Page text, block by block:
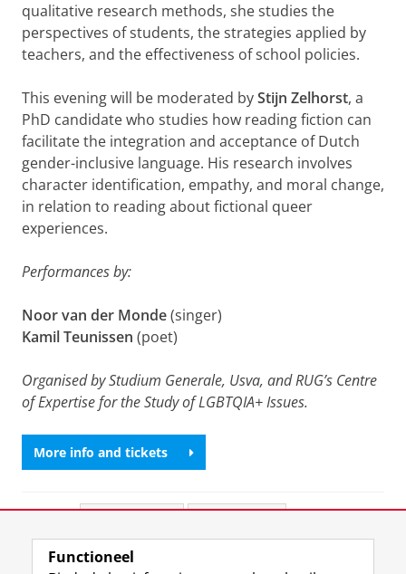
qualitative research methods, she studies the
perspectives of students, the strategies applied by
teachers, and the effectiveness of school policies.
This evening will be moderated byStijn Zelhorst, a
PhD candidate who studies how reading fiction can
facilitate the integration and acceptance of Dutch
gender-inclusive language. His research involves
character identification, empathy, and moral change,
in relation to reading about fictional queer
experiences.
Performances by:
Noor van der Monde(singer)
Kamil Teunissen (poet)
Organised by Studium Generale, Usva, and RUG’s Centre
of Expertise for the Study of LGBTQIA+ Issues.
More info and tickets
View this page in:English
Functioneel